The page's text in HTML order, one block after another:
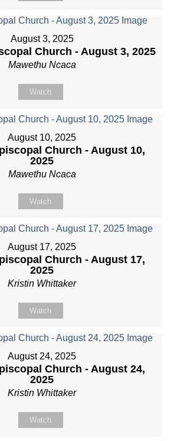
August 3, 2025
Church - August 3, 2025
Mawethu Ncaca
Watch
August 10, 2025
Church - August 10,
2025
Mawethu Ncaca
Watch
August 17, 2025
Church - August 17,
2025
Kristin Whittaker
Watch
August 24, 2025
Church - August 24,
2025
Kristin Whittaker
Watch